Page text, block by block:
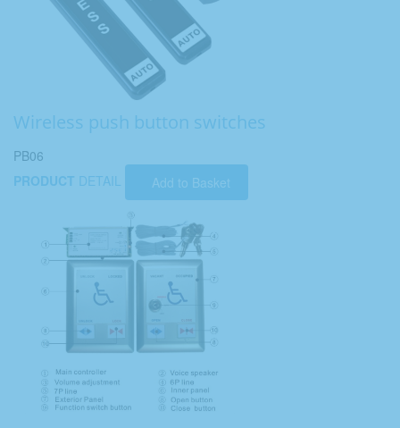
Wireless push button switches
PB06
PRODUCT DETAIL Add to Basket